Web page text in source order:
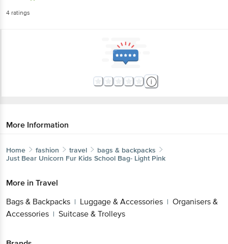
4 ratings
More Information
Home fashion travel
bags & backpacks
Just Bear Unicorn Fur Kids School Bag- Light Pink
More in Travel
Bags & Backpacks | Luggage & Accessories | Organisers &
Accessories | Suitcase & Trolleys